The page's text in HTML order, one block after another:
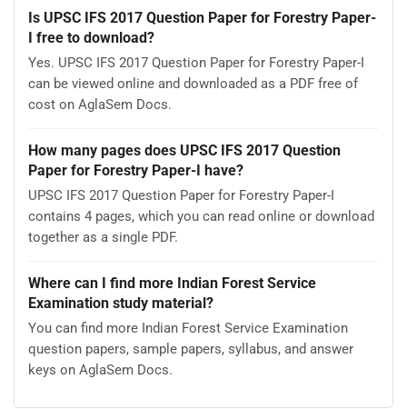
Is UPSC IFS 2017 Question Paper for Forestry Paper-
I free to download?
Yes. UPSC IFS 2017 Question Paper for Forestry Paper-I
can be viewed online and downloaded as a PDF free of
cost on AglaSem Docs.
How many pages does UPSC IFS 2017 Question
Paper for Forestry Paper-I have?
UPSC IFS 2017 Question Paper for Forestry Paper-I
contains 4 pages, which you can read online or download
together as a single PDF.
Where can I find more Indian Forest Service
Examination study material?
You can find more Indian Forest Service Examination
question papers, sample papers, syllabus, and answer
keys on AglaSem Docs.